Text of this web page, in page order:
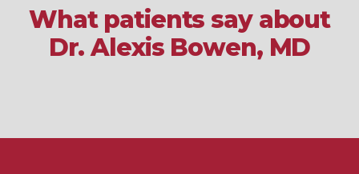
What patients say about
Dr. Alexis Bowen, MD